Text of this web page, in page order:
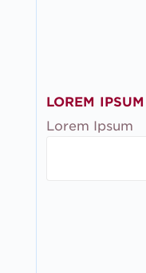
LOREM IPSUM
Lorem Ipsum